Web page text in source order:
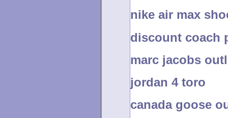
nike air max
discount coach
marc jacobs
jordan 4 toro
canada goose